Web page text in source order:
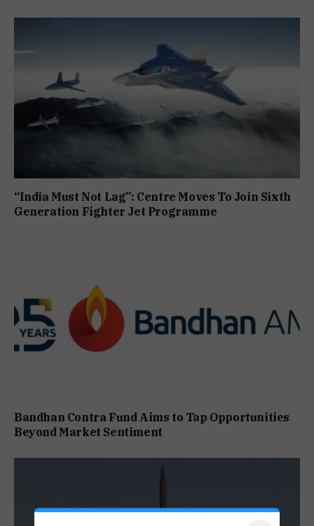
“India Must Not Lag”: Centre Moves To Join Sixth
Generation Fighter Jet Programme
Bandhan Contra Fund Aims to Tap Opportunities
Beyond Market Sentiment